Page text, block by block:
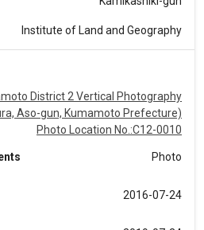
Institute of Land and Geography
District 2 Vertical Photography
Aso-gun, Kumamoto Prefecture)
Photo Location No.:C12-0010
Photo
2016-07-24